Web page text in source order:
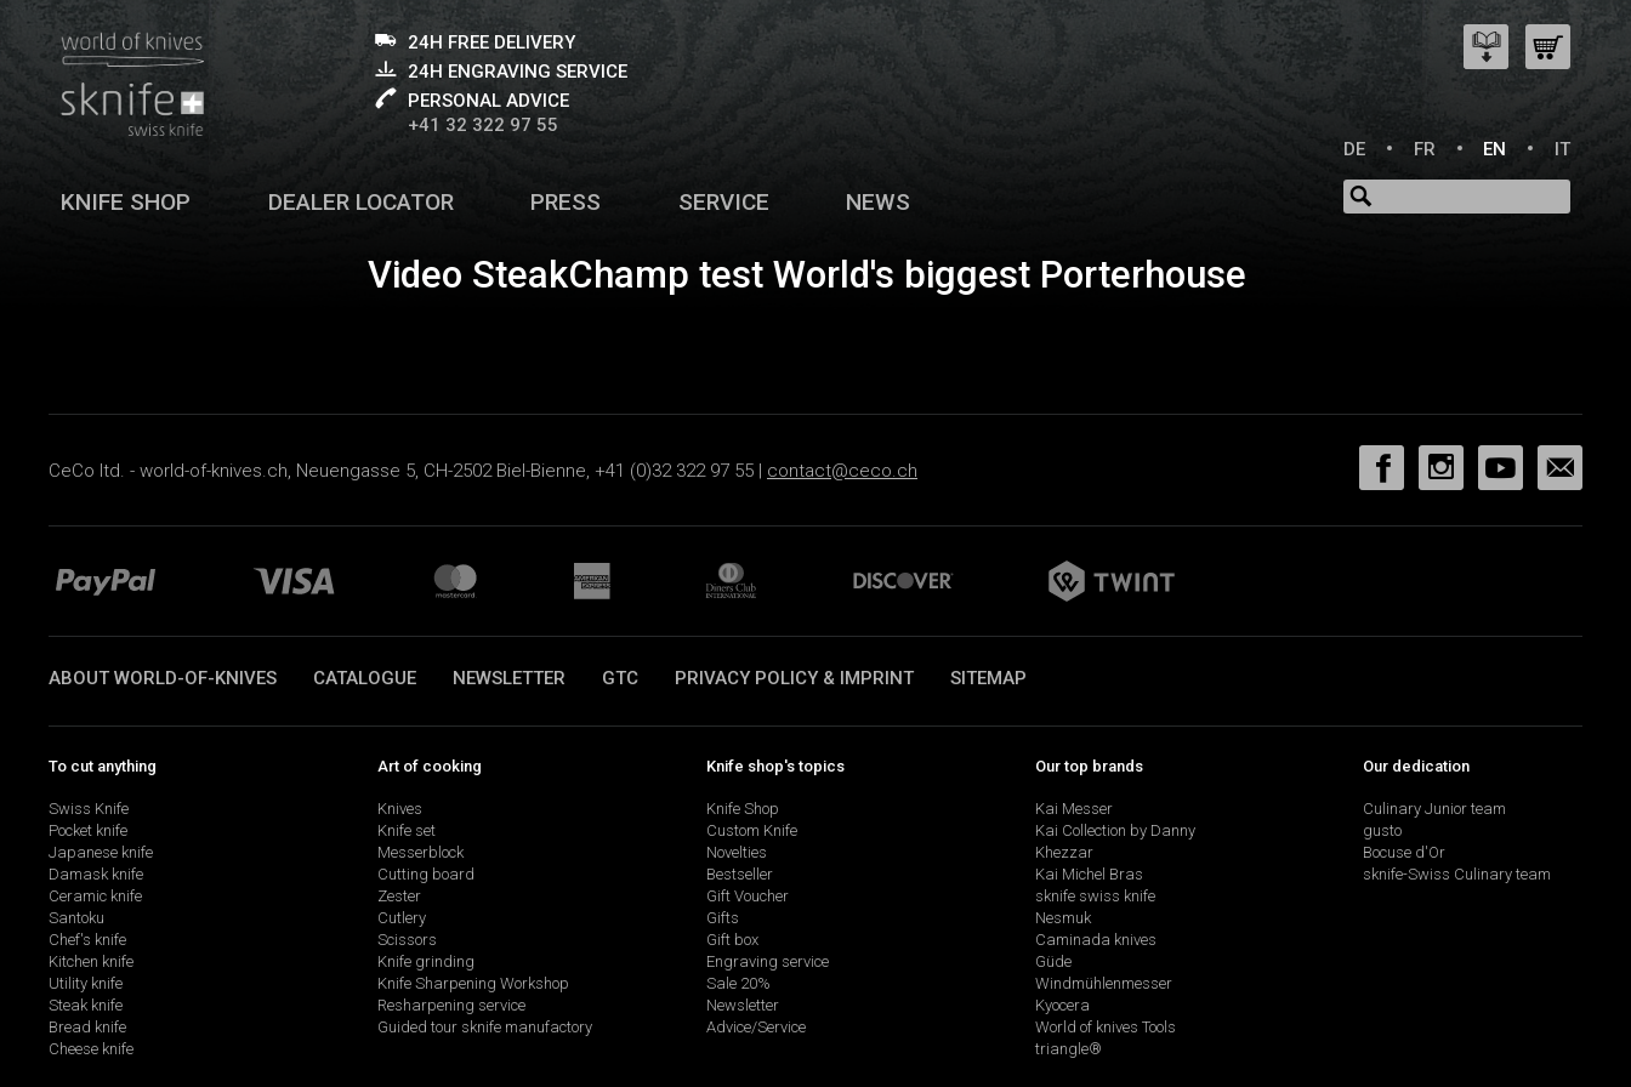
24H FREE DELIVERY
24H ENGRAVING SERVICE
PERSONAL ADVICE
+41 32 322 97 55
DE
FR EN IT
KNIFE SHOP DEALER LOCATOR PRESS SERVICE NEWS
Video SteakChamp test World's biggest Porterhouse
CeCo ltd. - world-of-knives.ch, Neuengasse 5, CH-2502 Biel-Bienne, +41 (0)32 322 97 55 | contact@ceco.ch
ABOUT WORLD-OF-KNIVES CATALOGUE NEWSLETTER GTC PRIVACY POLICY & IMPRINT SITEMAP
To cut anything
Swiss Knife
Pocket knife
Japanese knife
Damask knife
Ceramic knife
Santoku
Chef's knife
Kitchen knife
Utility knife
Steak knife
Bread knife
Cheese knife
Art of cooking
Knives
Knife set
Messerblock
Cutting board
Zester
Cutlery
Scissors
Knife grinding
Knife Sharpening Workshop
Resharpening service
Guided tour sknife manufactory
Knife shop's topics
Knife Shop
Custom Knife
Novelties
Bestseller
Gift Voucher
Gifts
Gift box
Engraving service
Sale 20%
Newsletter
Advice/Service
Our top brands
Kai Messer
Kai Collection by Danny
Khezzar
Kai Michel Bras
sknife swiss knife
Nesmuk
Caminada knives
Güde
Windmühlenmesser
Kyocera
World of knives Tools
triangle®
Our dedication
Culinary Junior team
gusto
Bocuse d'Or
sknife-Swiss Culinary team